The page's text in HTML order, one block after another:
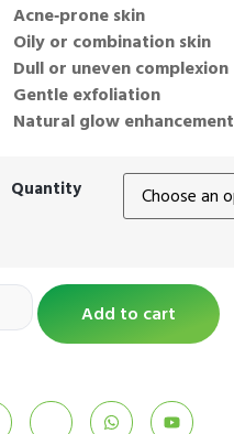
Acne‑prone skin
Oily or combination skin
Dull or uneven complexion
Gentle exfoliation
Natural glow enhancement
Quantity
Add to cart